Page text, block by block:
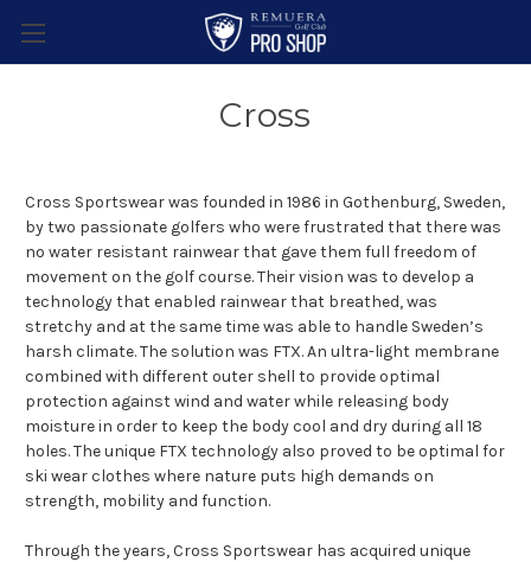
Cross
Cross Sportswear was founded in 1986 in Gothenburg, Sweden,
by two passionate golfers who were frustrated that there was
no water resistant rainwear that gave them full freedom of
movement on the golf course. Their vision was to develop a
technology that enabled rainwear that breathed, was
stretchy and at the same time was able to handle Sweden’s
harsh climate. The solution was FTX. An ultra-light membrane
combined with different outer shell to provide optimal
protection against wind and water while releasing body
moisture in order to keep the body cool and dry during all 18
holes. The unique FTX technology also proved to be optimal for
ski wear clothes where nature puts high demands on
strength, mobility and function.
Through the years, Cross Sportswear has acquired unique